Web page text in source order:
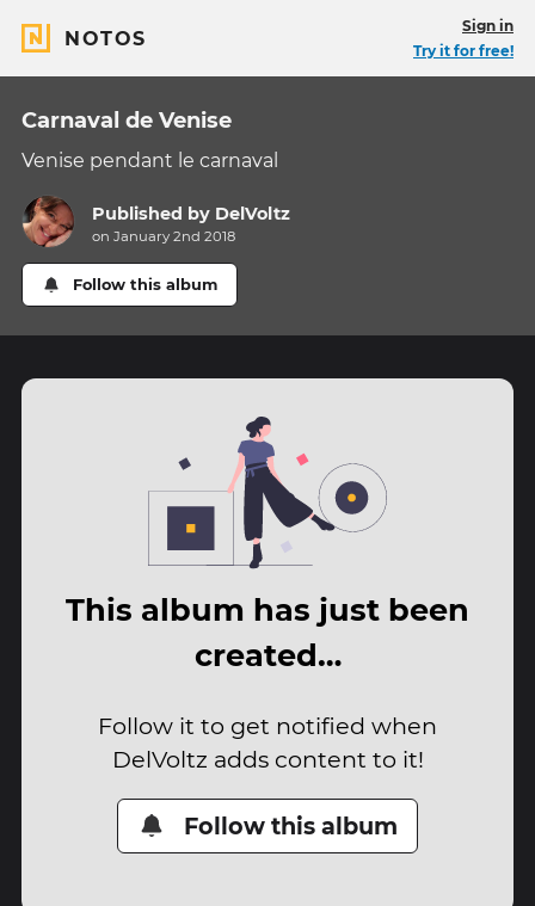
NOTOS
Sign in
Try it for free!
Carnaval de Venise
Venise pendant le carnaval
Published by DelVoltz
on January 2nd 2018
Follow this album
This album has just been
created…
Follow it to get notified when
DelVoltz adds content to it!
Follow this album